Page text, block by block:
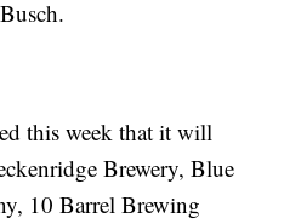
this week that it will
Brewery, Blue
10 Barrel Brewing